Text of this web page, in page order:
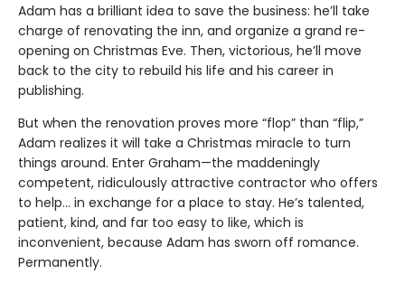
Adam has a brilliant idea to save the business: he’ll take
charge of renovating the inn, and organize a grand re-
opening on Christmas Eve. Then, victorious, he’ll move
back to the city to rebuild his life and his career in
publishing.
But when the renovation proves more “flop” than “flip,”
Adam realizes it will take a Christmas miracle to turn
things around. Enter Graham—the maddeningly
competent, ridiculously attractive contractor who offers
to help… in exchange for a place to stay. He’s talented,
patient, kind, and far too easy to like, which is
inconvenient, because Adam has sworn off romance.
Permanently.